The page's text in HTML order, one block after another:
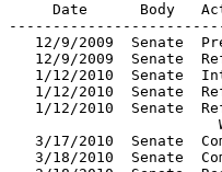
Date      Body
12/9/2009  Senate
12/9/2009  Senate
1/12/2010  Senate
1/12/2010  Senate
1/12/2010  Senate
3/17/2010  Senate
3/18/2010  Senate